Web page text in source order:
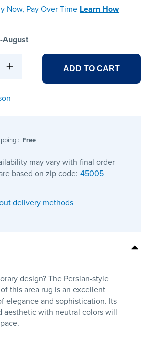
Now, Pay Over Time Learn How
August
ADD TO CART
: Free
may vary with final order
based on zip code: 45005
delivery methods
design? The Persian-style
this area rug is an excellent
elegance and sophistication. Its
aesthetic with neutral colors will